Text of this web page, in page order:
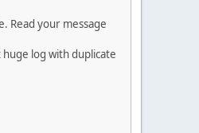
Read your message
log with duplicate